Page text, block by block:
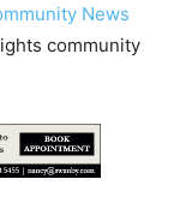
News
community